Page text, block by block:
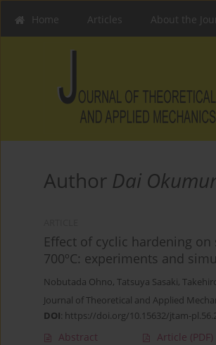
Home Articles About the
Author Dai
Effect of cyclic hardening
700ºC: experiments and
Nobutada Ohno, Tatsuya Sasaki,
Journal of Theoretical and Applied
DOI: https://doi.org/10.15632/jtam-
Abstract Article (PDF)